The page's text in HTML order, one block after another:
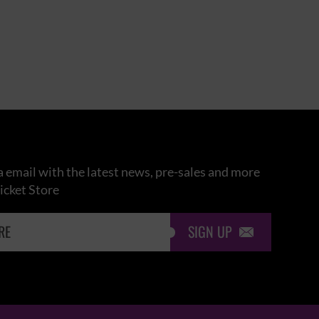
email with the latest news, pre-sales and more
Store
SIGN UP 